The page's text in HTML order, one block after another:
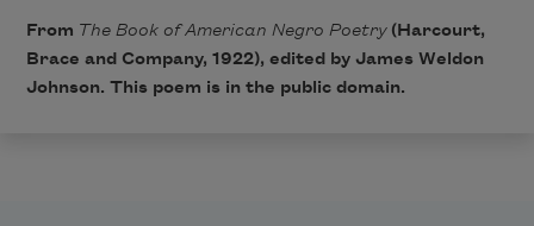
From The Book of American Negro Poetry(Harcourt,
Brace and Company, 1922), edited by James Weldon
Johnson. This poem is in the public domain.